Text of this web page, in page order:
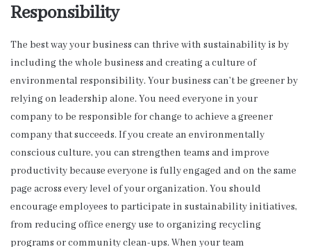
Responsibility
The best way your business can thrive with sustainability is by
including the whole business and creating a culture of
environmental responsibility. Your business can’t be greener by
relying on leadership alone. You need everyone in your
company to be responsible for change to achieve a greener
company that succeeds. If you create an environmentally
conscious culture, you can strengthen teams and improve
productivity because everyone is fully engaged and on the same
page across every level of your organization. You should
encourage employees to participate in sustainability initiatives,
from reducing office energy use to organizing recycling
programs or community clean-ups. When your team